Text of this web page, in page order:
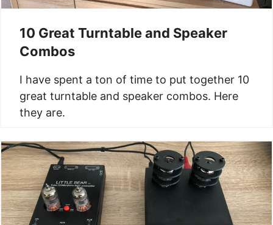
10 Great Turntable and Speaker
Combos
I have spent a ton of time to put together 10
great turntable and speaker combos. Here
they are.